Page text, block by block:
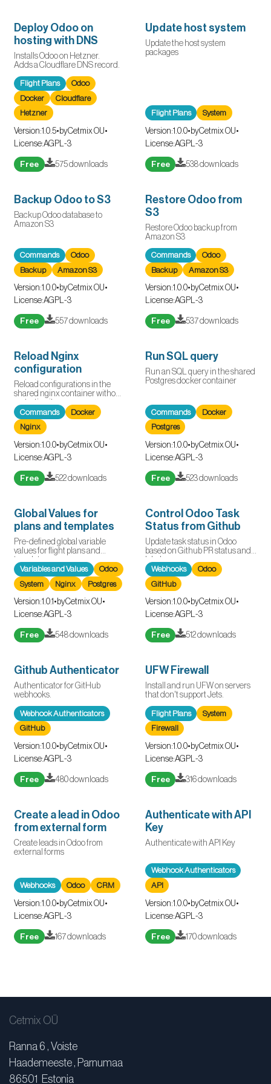
Deploy Odoo on
hosting with DNS
Installs Odoo on Hetzner.
Adds a Cloudflare DNS record.
Flight Plans
Odoo
Docker
Cloudflare
Hetzner
Version:1.0.5• byCetmix OU•
License:AGPL-3
Free 575 downloads
Update host system
Update the host system
packages
Flight Plans System
Version:1.0.0• byCetmix OU•
License:AGPL-3
Free 538 downloads
Backup Odoo to S3
Backup Odoo database to
Amazon S3
Commands
Odoo
Backup
Amazon S3
Version:1.0.0• byCetmix OU•
License:AGPL-3
Free 557 downloads
Restore Odoo from
S3
Restore Odoo backup from
Amazon S3
Commands
Odoo
Backup
Amazon S3
Version:1.0.0• byCetmix OU•
License:AGPL-3
Free 537 downloads
Reload Nginx
configuration
Reload configurations in the
shared nginx container without
restarting it
Commands
Docker
Nginx
Version:1.0.0• byCetmix OU•
License:AGPL-3
Free 522 downloads
Run SQL query
Run an SQL query in the shared
Postgres docker container
Commands
Docker
Postgres
Version:1.0.0• byCetmix OU•
License:AGPL-3
Free 523 downloads
Global Values for
plans and templates
Pre-defined global variable
values for flight plans and
templates.
Variables and Values
Odoo
System
Nginx Postgres
Version:1.0.1 • byCetmix OU•
License:AGPL-3
Free 548 downloads
Control Odoo Task
Status from Github
Update task status in Odoo
based on Github PR status and
labels.
Webhooks
Odoo
GitHub
Version:1.0.0• byCetmix OU•
License:AGPL-3
Free 512 downloads
Github Authenticator
Authenticator for GitHub
webhooks.
Webhook Authenticators
GitHub
Version:1.0.0• byCetmix OU•
License:AGPL-3
Free 480 downloads
UFW Firewall
Install and run UFW on servers
that don't support Jets.
Flight Plans
System
Firewall
Version:1.0.0• byCetmix OU•
License:AGPL-3
Free 316 downloads
Create a lead in Odoo
from external form
Create leads in Odoo from
external forms
Webhooks Odoo CRM
Version:1.0.0• byCetmix OU•
License:AGPL-3
Free 167 downloads
Authenticate with API
Key
Authenticate with API Key
Webhook Authenticators
API
Version:1.0.0• byCetmix OU•
License:AGPL-3
Free 170 downloads
Cetmix OÜ
Ranna 6 , Voiste
Haademeeste , Parnumaa
86501 Estonia